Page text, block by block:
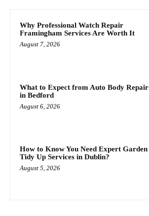
Why Professional Watch Repair
Framingham Services Are Worth It
August 7, 2026
What to Expect from Auto Body Repair
in Bedford
August 6, 2026
How to Know You Need Expert Garden
Tidy Up Services in Dublin?
August 5, 2026